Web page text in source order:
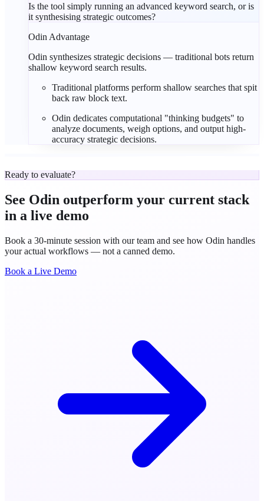
Is the tool simply running an advanced keyword search, or is
it synthesising strategic outcomes?
Odin Advantage
Odin synthesizes strategic decisions — traditional bots return
shallow keyword search results.
Traditional platforms perform shallow searches that spit
back raw block text.
Odin dedicates computational "thinking budgets" to
analyze documents, weigh options, and output high-
accuracy strategic decisions.
Ready to evaluate?
See Odin outperform your current stack
in a live demo
Book a 30-minute session with our team and see how Odin handles
your actual workflows — not a canned demo.
Book a Live Demo